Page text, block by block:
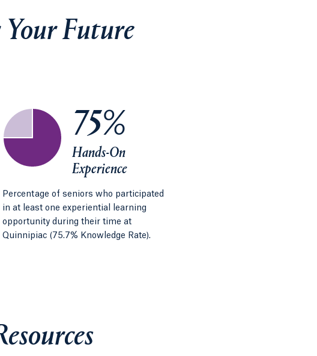
Future
75%
Hands-On
Experience
Percentage of seniors who participated
in at least one experiential learning
opportunity during their time at
Quinnipiac (75.7% Knowledge Rate).